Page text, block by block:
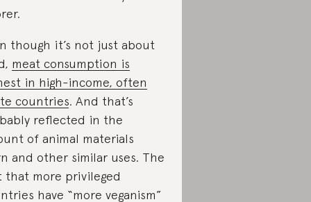
though it’s not just about
meat consumption is
in high-income, often
countries. And that’s
reflected in the
of animal materials
and other similar uses. The
that more privileged
have “more veganism”